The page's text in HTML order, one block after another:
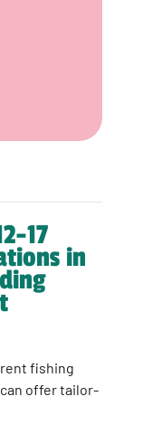
17
in
fishing
offer tailor-